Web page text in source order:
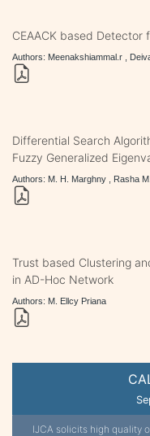
IJCA solicits high quality
CEAACK based Detector
Authors: Meenakshiammal.r ,
Differential Search
Fuzzy Generalized
Authors: M. H. Marghny , Rasha
Trust based Clustering
in AD-Hoc Network
Authors: M. Ellcy Priana